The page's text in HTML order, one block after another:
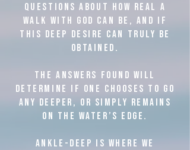
questions about how real a
walk with God can be, and if
this deep desire can truly be
obtained.
The answers found will
determine if one chooses to go
any deeper, or simply remains
on the water’s edge.
Ankle-deep is where we